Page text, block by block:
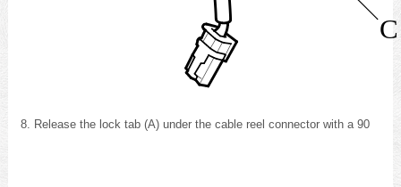
C
Release the lock tab (A) under the cable reel connector with a 90